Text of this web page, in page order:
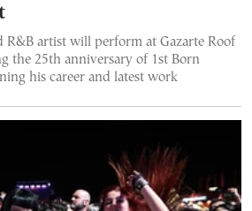
R&B artist will perform at Gazarte Roof
the 25th anniversary of 1st Born
his career and latest work